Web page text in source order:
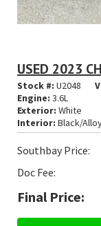
USED 2023
Stock #: U2048
Engine: 3.6L
Exterior: White
Interior: Black/
Southbay Price:
Doc Fee:
Final Price: